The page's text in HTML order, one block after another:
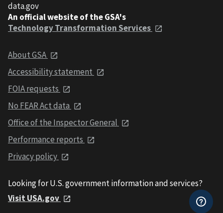
data.gov
An official website of the GSA's
Technology Transformation Services
About GSA
Accessibility statement
FOIA requests
No FEAR Act data
Office of the Inspector General
Performance reports
Privacy policy
Looking for U.S. government information and services?
Visit USA.gov